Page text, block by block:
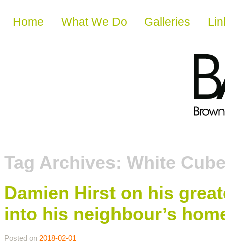
Skip to content
Home What We Do Galleries
Tag Archives: White
Damien Hirst on his
into his neighbour’s
Posted on 2018-02-01